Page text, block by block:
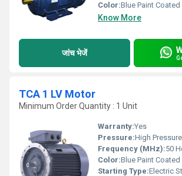
Color:Blue Paint Coated
Know More
जांच भेजें
TCA 1 LV Motor
Minimum Order Quantity : 1 Unit
Warranty:Yes
Pressure:High Pressure
Frequency (MHz):50
Color:Blue Paint Coated
Starting Type:Electric